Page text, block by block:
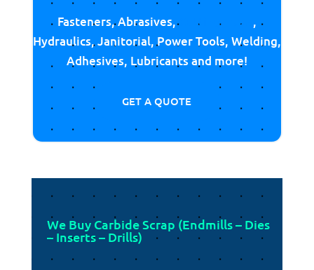
Fasteners, Abrasives,Cutting Tools ,
Hydraulics, Janitorial, Power Tools, Welding,
Adhesives, Lubricants and more!
GET A QUOTE
We Buy Carbide Scrap (Endmills – Dies
– Inserts – Drills)